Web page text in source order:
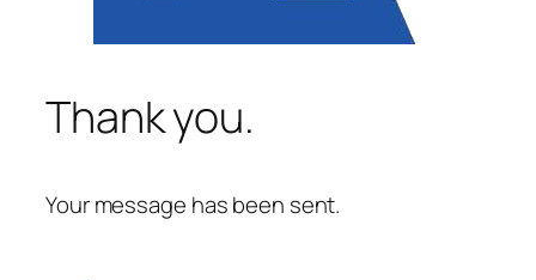
Thank you.
Your message has been sent.